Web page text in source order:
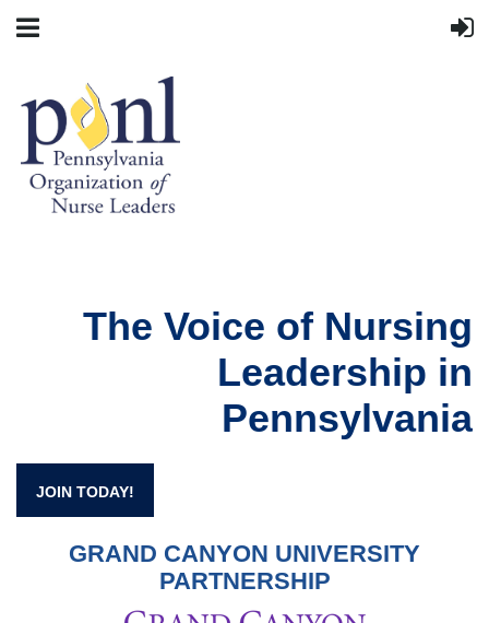
The Voice of Nursing
Leadership in
Pennsylvania
JOIN TODAY!
GRAND CANYON UNIVERSITY
PARTNERSHIP